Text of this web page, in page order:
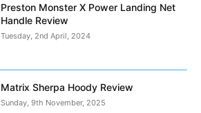
Preston Monster X Power Landing Net
Handle Review
Tuesday, 2nd April, 2024
Matrix Sherpa Hoody Review
Sunday, 9th November, 2025